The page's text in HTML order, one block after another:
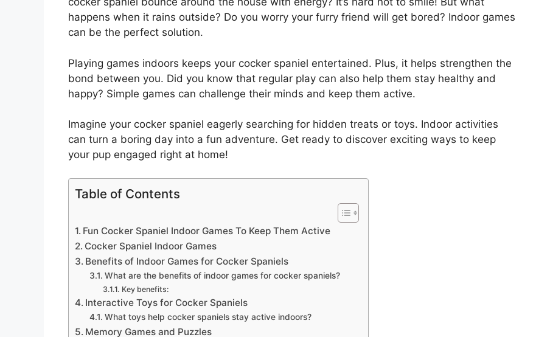
happens when it rains outside? Do you worry your furry friend will get bored? Indoor games
can be the perfect solution.
Playing games indoors keeps your cocker spaniel entertained. Plus, it helps strengthen the
bond between you. Did you know that regular play can also help them stay healthy and
happy? Simple games can challenge their minds and keep them active.
Imagine your cocker spaniel eagerly searching for hidden treats or toys. Indoor activities
can turn a boring day into a fun adventure. Get ready to discover exciting ways to keep
your pup engaged right at home!
Table of Contents
Fun Cocker Spaniel Indoor Games To Keep Them Active
Cocker Spaniel Indoor Games
Benefits of Indoor Games for Cocker Spaniels
What are the benefits of indoor games for cocker spaniels?
Key benefits:
Interactive Toys for Cocker Spaniels
What toys help cocker spaniels stay active indoors?
Memory Games and Puzzles